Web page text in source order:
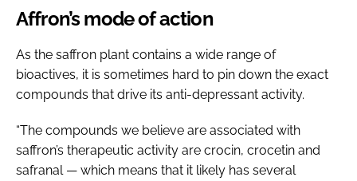
Affron’s mode of action
As the saffron plant contains a wide range of
bioactives, it is sometimes hard to pin down the exact
compounds that drive its anti-depressant activity.
“The compounds we believe are associated with
saffron’s therapeutic activity are crocin, crocetin and
safranal — which means that it likely has several